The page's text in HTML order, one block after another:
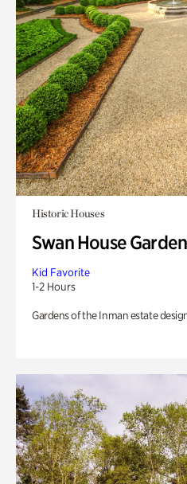
Historic Houses
Swan House
Kid Favorite
1-2 Hours
Gardens of the Inman estate